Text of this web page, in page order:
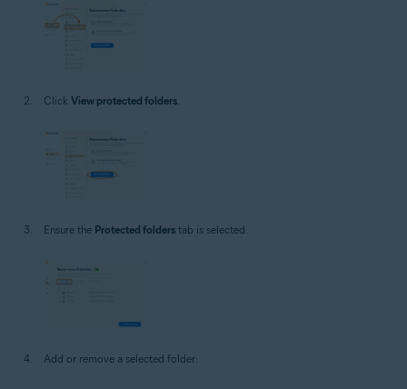
Click View protected folders.
Ensure the Protected folders tab is selected.
Add or remove a selected folder: